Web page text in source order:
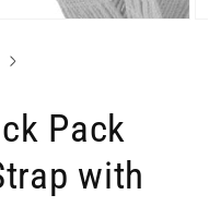
Pack
with